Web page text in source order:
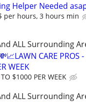
Helper Needed
per hours, 3 hours min
ALL Surrounding
CARE PROS
WEEK
$1000 PER WEEK
ALL Surrounding